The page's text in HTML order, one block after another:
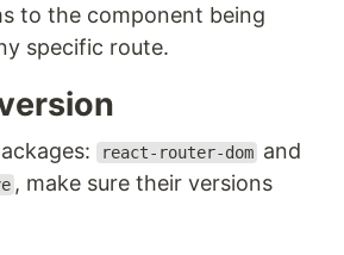
to the component being
specific route.
react-router-dom and
, make sure their versions